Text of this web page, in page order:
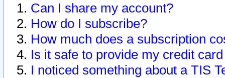
Can I share my account?
How do I subscribe?
How much does a subscription
Is it safe to provide my credit
I noticed something about a TIS